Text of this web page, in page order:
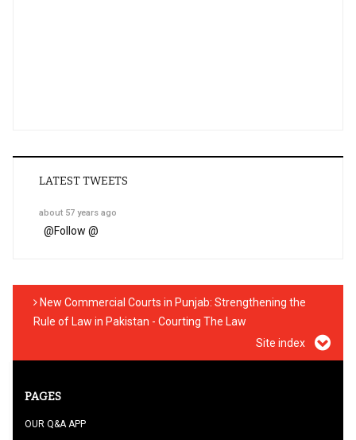
LATEST TWEETS
about 57 years ago
@Follow @
New Commercial Courts in Punjab: Strengthening the
Rule of Law in Pakistan - Courting The Law
Site index
PAGES
OUR Q&A APP